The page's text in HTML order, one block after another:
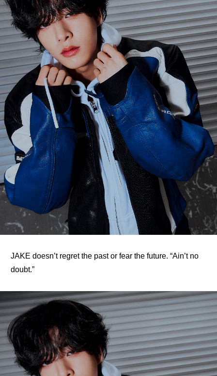
NoW
ALL
ARTICLES
LOGIN
JAKE doesn’t regret the past or fear the future. “Ain’t no
doubt.”